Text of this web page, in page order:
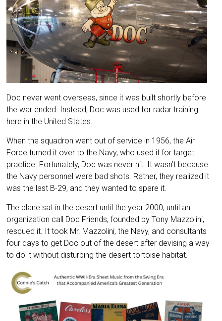
Doc never went overseas, since it was built shortly before
the war ended. Instead, Doc was used for radar training
here in the United States.
When the squadron went out of service in 1956, the Air
Force turned it over to the Navy, who used it for target
practice. Fortunately, Doc was never hit. It wasn’t because
the Navy personnel were bad shots. Rather, they realized it
was the last B-29, and they wanted to spare it.
The plane sat in the desert until the year 2000, until an
organization call Doc Friends, founded by Tony Mazzolini,
rescued it. It took Mr. Mazzolini, the Navy, and consultants
four days to get Doc out of the desert after devising a way
to do it without disturbing the desert tortoise habitat.